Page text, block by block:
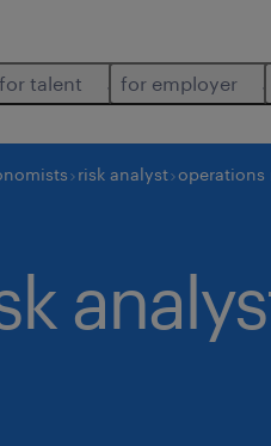
for talent for employer
risk analyst operations